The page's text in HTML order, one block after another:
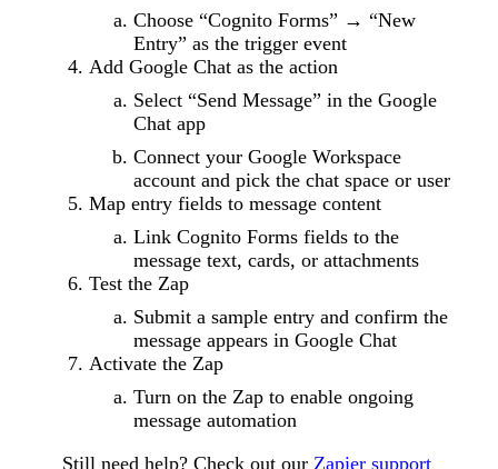
Choose “Cognito Forms” → “New
Entry” as the trigger event
Add Google Chat as the action
Select “Send Message” in the Google
Chat app
Connect your Google Workspace
account and pick the chat space or user
Map entry fields to message content
Link Cognito Forms fields to the
message text, cards, or attachments
Test the Zap
Submit a sample entry and confirm the
message appears in Google Chat
Activate the Zap
Turn on the Zap to enable ongoing
message automation
Still need help? Check out our Zapier support